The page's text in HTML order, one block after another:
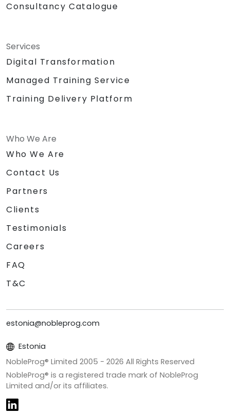
Consultancy Catalogue
Services
Digital Transformation
Managed Training Service
Training Delivery Platform
Who We Are
Who We Are
Contact Us
Partners
Clients
Testimonials
Careers
FAQ
T&C
estonia@nobleprog.com
Estonia
NobleProg® Limited 2005 - 2026 All Rights Reserved
NobleProg® is a registered trade mark of NobleProg
Limited and/or its affiliates.